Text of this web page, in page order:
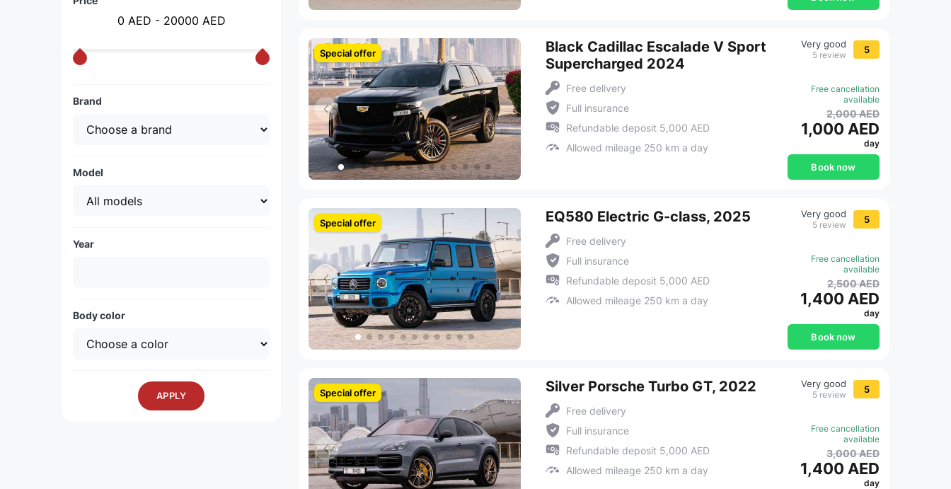
0 AED - 20000 AED
Brand
Model
Year
Body color
APPLY
Special offer
Black Cadillac Escalade V Sport
Supercharged 2024
Free delivery
Full insurance
Refundable deposit 5,000 AED
Allowed mileage 250 km a day
Very good
5 review 5
Free cancellation
available
2,000 AED
1,000 AED
day
Book now
Special offer EQ580 Electric G-class, 2025
Free delivery
Full insurance
Refundable deposit 5,000 AED
Allowed mileage 250 km a day
Very good
5 review 5
Free cancellation
available
2,500 AED
1,400 AED
day
Book now
Special offer Silver Porsche Turbo GT, 2022
Free delivery
Full insurance
Refundable deposit 5,000 AED
Allowed mileage 250 km a day
Very good
5 review 5
Free cancellation
available
3,000 AED
1,400 AED
day